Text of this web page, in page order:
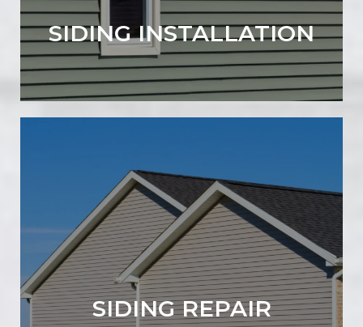
SIDING INSTALLATION
SIDING REPAIR